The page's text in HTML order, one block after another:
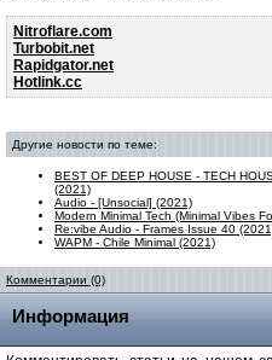
Nitroflare.com
Turbobit.net
Rapidgator.net
Hotlink.cc
Другие новости по теме:
BEST OF DEEP HOUSE - TECH
(2021)
Audio - [Unsocial] (2021)
Modern Minimal Tech (Minimal Vibes
Re:vibe Audio - Frames Issue 40
WAPM - Chile Minimal (2021)
Комментарии (0)
Информация